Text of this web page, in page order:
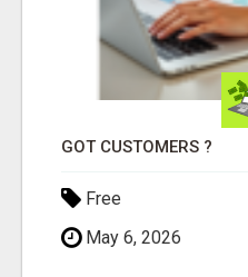
GOT CUSTOMERS ?
Free
May 6, 2026